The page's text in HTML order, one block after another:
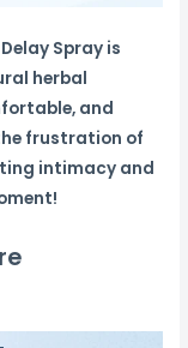
Spray is
herbal
and
frustration of
intimacy and